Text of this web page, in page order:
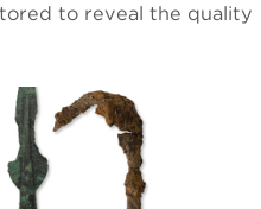
to reveal the quality